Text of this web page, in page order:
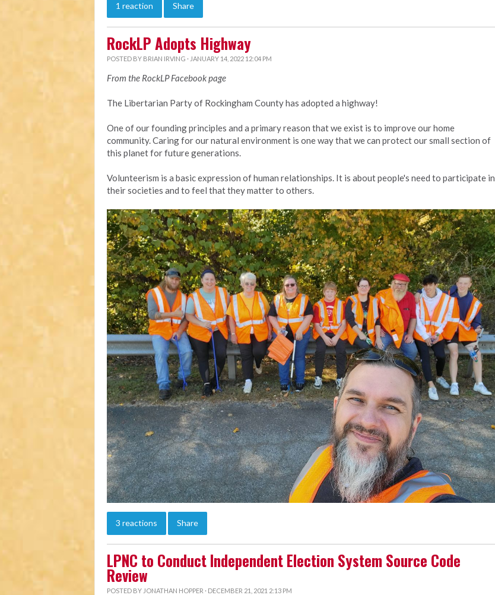
1 reaction Share
RockLP Adopts Highway
POSTED BY BRIAN IRVING · JANUARY 14, 2022 12:04 PM
From the RockLP Facebook page
The Libertarian Party of Rockingham County has adopted a highway!
One of our founding principles and a primary reason that we exist is to improve our home
community. Caring for our natural environment is one way that we can protect our small section of
this planet for future generations.
Volunteerism is a basic expression of human relationships. It is about people's need to participate in
their societies and to feel that they matter to others.
3 reactions Share
LPNC to Conduct Independent Election System Source Code
Review
POSTED BY JONATHAN HOPPER · DECEMBER 21, 2021 2:13 PM